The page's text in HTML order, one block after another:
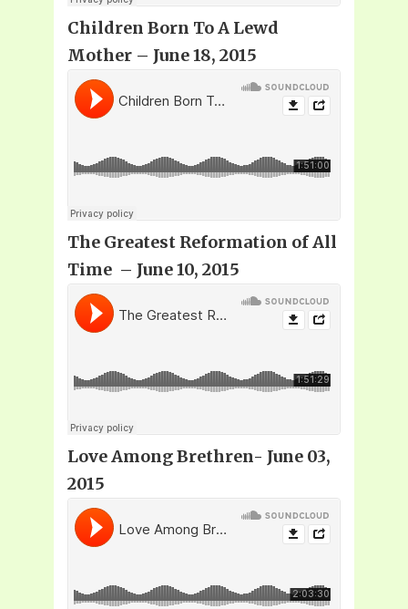
Children Born To A Lewd
Mother – June 18, 2015
The Greatest Reformation of All
Time – June 10, 2015
Love Among Brethren- June 03,
2015